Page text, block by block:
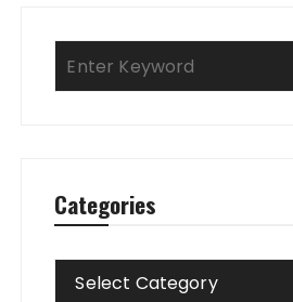
Categories
Categories
Select Category